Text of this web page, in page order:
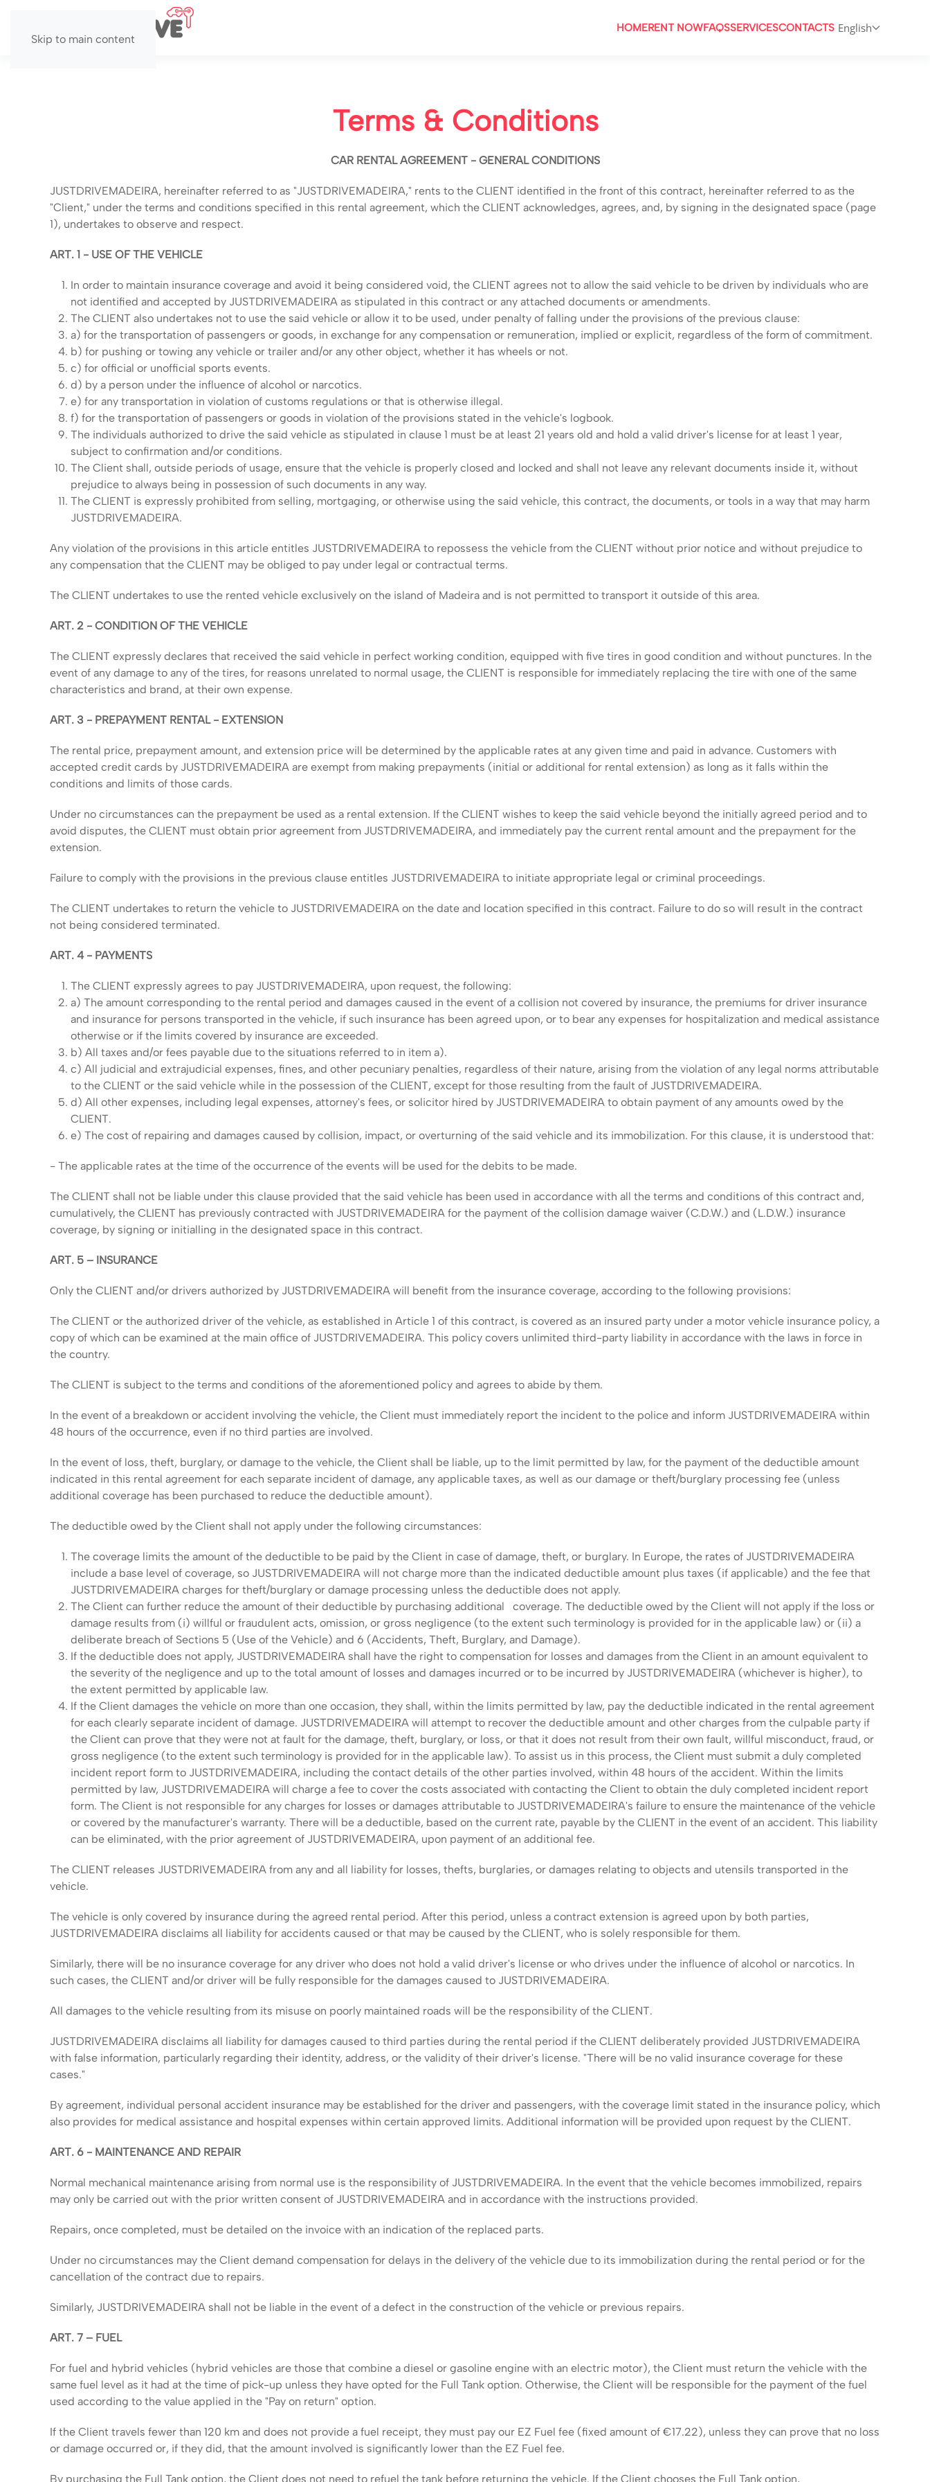
Skip to main content
HOMERENT NOWFAQSSERVICESCONTACTS English
Terms & Conditions
CAR RENTAL AGREEMENT - GENERAL CONDITIONS
JUSTDRIVEMADEIRA, hereinafter referred to as "JUSTDRIVEMADEIRA," rents to the CLIENT identified in the front of this contract, hereinafter referred to as the
"Client," under the terms and conditions specified in this rental agreement, which the CLIENT acknowledges, agrees, and, by signing in the designated space (page
1), undertakes to observe and respect.
ART. 1 - USE OF THE VEHICLE
In order to maintain insurance coverage and avoid it being considered void, the CLIENT agrees not to allow the said vehicle to be driven by individuals who are
not identified and accepted by JUSTDRIVEMADEIRA as stipulated in this contract or any attached documents or amendments.
The CLIENT also undertakes not to use the said vehicle or allow it to be used, under penalty of falling under the provisions of the previous clause:
a) for the transportation of passengers or goods, in exchange for any compensation or remuneration, implied or explicit, regardless of the form of commitment.
b) for pushing or towing any vehicle or trailer and/or any other object, whether it has wheels or not.
c) for official or unofficial sports events.
d) by a person under the influence of alcohol or narcotics.
e) for any transportation in violation of customs regulations or that is otherwise illegal.
f) for the transportation of passengers or goods in violation of the provisions stated in the vehicle's logbook.
The individuals authorized to drive the said vehicle as stipulated in clause 1 must be at least 21 years old and hold a valid driver's license for at least 1 year,
subject to confirmation and/or conditions.
The Client shall, outside periods of usage, ensure that the vehicle is properly closed and locked and shall not leave any relevant documents inside it, without
prejudice to always being in possession of such documents in any way.
The CLIENT is expressly prohibited from selling, mortgaging, or otherwise using the said vehicle, this contract, the documents, or tools in a way that may harm
JUSTDRIVEMADEIRA.
Any violation of the provisions in this article entitles JUSTDRIVEMADEIRA to repossess the vehicle from the CLIENT without prior notice and without prejudice to
any compensation that the CLIENT may be obliged to pay under legal or contractual terms.
The CLIENT undertakes to use the rented vehicle exclusively on the island of Madeira and is not permitted to transport it outside of this area.
ART. 2 - CONDITION OF THE VEHICLE
The CLIENT expressly declares that received the said vehicle in perfect working condition, equipped with five tires in good condition and without punctures. In the
event of any damage to any of the tires, for reasons unrelated to normal usage, the CLIENT is responsible for immediately replacing the tire with one of the same
characteristics and brand, at their own expense.
ART. 3 - PREPAYMENT RENTAL - EXTENSION
The rental price, prepayment amount, and extension price will be determined by the applicable rates at any given time and paid in advance. Customers with
accepted credit cards by JUSTDRIVEMADEIRA are exempt from making prepayments (initial or additional for rental extension) as long as it falls within the
conditions and limits of those cards.
Under no circumstances can the prepayment be used as a rental extension. If the CLIENT wishes to keep the said vehicle beyond the initially agreed period and to
avoid disputes, the CLIENT must obtain prior agreement from JUSTDRIVEMADEIRA, and immediately pay the current rental amount and the prepayment for the
extension.
Failure to comply with the provisions in the previous clause entitles JUSTDRIVEMADEIRA to initiate appropriate legal or criminal proceedings.
The CLIENT undertakes to return the vehicle to JUSTDRIVEMADEIRA on the date and location specified in this contract. Failure to do so will result in the contract
not being considered terminated.
ART. 4 - PAYMENTS
The CLIENT expressly agrees to pay JUSTDRIVEMADEIRA, upon request, the following:
a) The amount corresponding to the rental period and damages caused in the event of a collision not covered by insurance, the premiums for driver insurance
and insurance for persons transported in the vehicle, if such insurance has been agreed upon, or to bear any expenses for hospitalization and medical assistance
otherwise or if the limits covered by insurance are exceeded.
b) All taxes and/or fees payable due to the situations referred to in item a).
c) All judicial and extrajudicial expenses, fines, and other pecuniary penalties, regardless of their nature, arising from the violation of any legal norms attributable
to the CLIENT or the said vehicle while in the possession of the CLIENT, except for those resulting from the fault of JUSTDRIVEMADEIRA.
d) All other expenses, including legal expenses, attorney's fees, or solicitor hired by JUSTDRIVEMADEIRA to obtain payment of any amounts owed by the
CLIENT.
e) The cost of repairing and damages caused by collision, impact, or overturning of the said vehicle and its immobilization. For this clause, it is understood that:
- The applicable rates at the time of the occurrence of the events will be used for the debits to be made.
The CLIENT shall not be liable under this clause provided that the said vehicle has been used in accordance with all the terms and conditions of this contract and,
cumulatively, the CLIENT has previously contracted with JUSTDRIVEMADEIRA for the payment of the collision damage waiver (C.D.W.) and (L.D.W.) insurance
coverage, by signing or initialling in the designated space in this contract.
ART. 5 – INSURANCE
Only the CLIENT and/or drivers authorized by JUSTDRIVEMADEIRA will benefit from the insurance coverage, according to the following provisions:
The CLIENT or the authorized driver of the vehicle, as established in Article 1 of this contract, is covered as an insured party under a motor vehicle insurance policy, a
copy of which can be examined at the main office of JUSTDRIVEMADEIRA. This policy covers unlimited third-party liability in accordance with the laws in force in
the country.
The CLIENT is subject to the terms and conditions of the aforementioned policy and agrees to abide by them.
In the event of a breakdown or accident involving the vehicle, the Client must immediately report the incident to the police and inform JUSTDRIVEMADEIRA within
48 hours of the occurrence, even if no third parties are involved.
In the event of loss, theft, burglary, or damage to the vehicle, the Client shall be liable, up to the limit permitted by law, for the payment of the deductible amount
indicated in this rental agreement for each separate incident of damage, any applicable taxes, as well as our damage or theft/burglary processing fee (unless
additional coverage has been purchased to reduce the deductible amount).
The deductible owed by the Client shall not apply under the following circumstances:
The coverage limits the amount of the deductible to be paid by the Client in case of damage, theft, or burglary. In Europe, the rates of JUSTDRIVEMADEIRA
include a base level of coverage, so JUSTDRIVEMADEIRA will not charge more than the indicated deductible amount plus taxes (if applicable) and the fee that
JUSTDRIVEMADEIRA charges for theft/burglary or damage processing unless the deductible does not apply.
The Client can further reduce the amount of their deductible by purchasing additional coverage. The deductible owed by the Client will not apply if the loss or
damage results from (i) willful or fraudulent acts, omission, or gross negligence (to the extent such terminology is provided for in the applicable law) or (ii) a
deliberate breach of Sections 5 (Use of the Vehicle) and 6 (Accidents, Theft, Burglary, and Damage).
If the deductible does not apply, JUSTDRIVEMADEIRA shall have the right to compensation for losses and damages from the Client in an amount equivalent to
the severity of the negligence and up to the total amount of losses and damages incurred or to be incurred by JUSTDRIVEMADEIRA (whichever is higher), to
the extent permitted by applicable law.
If the Client damages the vehicle on more than one occasion, they shall, within the limits permitted by law, pay the deductible indicated in the rental agreement
for each clearly separate incident of damage. JUSTDRIVEMADEIRA will attempt to recover the deductible amount and other charges from the culpable party if
the Client can prove that they were not at fault for the damage, theft, burglary, or loss, or that it does not result from their own fault, willful misconduct, fraud, or
gross negligence (to the extent such terminology is provided for in the applicable law). To assist us in this process, the Client must submit a duly completed
incident report form to JUSTDRIVEMADEIRA, including the contact details of the other parties involved, within 48 hours of the accident. Within the limits
permitted by law, JUSTDRIVEMADEIRA will charge a fee to cover the costs associated with contacting the Client to obtain the duly completed incident report
form. The Client is not responsible for any charges for losses or damages attributable to JUSTDRIVEMADEIRA's failure to ensure the maintenance of the vehicle
or covered by the manufacturer's warranty. There will be a deductible, based on the current rate, payable by the CLIENT in the event of an accident. This liability
can be eliminated, with the prior agreement of JUSTDRIVEMADEIRA, upon payment of an additional fee.
The CLIENT releases JUSTDRIVEMADEIRA from any and all liability for losses, thefts, burglaries, or damages relating to objects and utensils transported in the
vehicle.
The vehicle is only covered by insurance during the agreed rental period. After this period, unless a contract extension is agreed upon by both parties,
JUSTDRIVEMADEIRA disclaims all liability for accidents caused or that may be caused by the CLIENT, who is solely responsible for them.
Similarly, there will be no insurance coverage for any driver who does not hold a valid driver's license or who drives under the influence of alcohol or narcotics. In
such cases, the CLIENT and/or driver will be fully responsible for the damages caused to JUSTDRIVEMADEIRA.
All damages to the vehicle resulting from its misuse on poorly maintained roads will be the responsibility of the CLIENT.
JUSTDRIVEMADEIRA disclaims all liability for damages caused to third parties during the rental period if the CLIENT deliberately provided JUSTDRIVEMADEIRA
with false information, particularly regarding their identity, address, or the validity of their driver's license. "There will be no valid insurance coverage for these
cases."
By agreement, individual personal accident insurance may be established for the driver and passengers, with the coverage limit stated in the insurance policy, which
also provides for medical assistance and hospital expenses within certain approved limits. Additional information will be provided upon request by the CLIENT.
ART. 6 - MAINTENANCE AND REPAIR
Normal mechanical maintenance arising from normal use is the responsibility of JUSTDRIVEMADEIRA. In the event that the vehicle becomes immobilized, repairs
may only be carried out with the prior written consent of JUSTDRIVEMADEIRA and in accordance with the instructions provided.
Repairs, once completed, must be detailed on the invoice with an indication of the replaced parts.
Under no circumstances may the Client demand compensation for delays in the delivery of the vehicle due to its immobilization during the rental period or for the
cancellation of the contract due to repairs.
Similarly, JUSTDRIVEMADEIRA shall not be liable in the event of a defect in the construction of the vehicle or previous repairs.
ART. 7 – FUEL
For fuel and hybrid vehicles (hybrid vehicles are those that combine a diesel or gasoline engine with an electric motor), the Client must return the vehicle with the
same fuel level as it had at the time of pick-up unless they have opted for the Full Tank option. Otherwise, the Client will be responsible for the payment of the fuel
used according to the value applied in the "Pay on return" option.
If the Client travels fewer than 120 km and does not provide a fuel receipt, they must pay our EZ Fuel fee (fixed amount of €17.22), unless they can prove that no loss
or damage occurred or, if they did, that the amount involved is significantly lower than the EZ Fuel fee.
By purchasing the Full Tank option, the Client does not need to refuel the tank before returning the vehicle. If the Client chooses the Full Tank option,